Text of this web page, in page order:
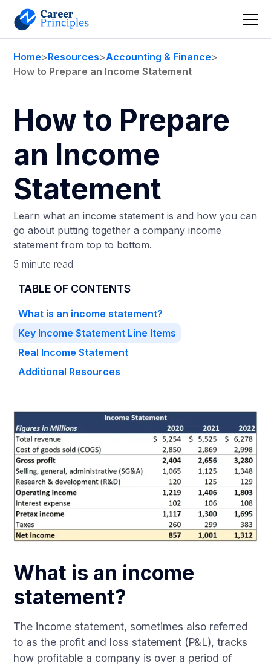
Home>Resources>Accounting & Finance>
How to Prepare an Income Statement
How to Prepare
an Income
Statement
Learn what an income statement is and how you can
go about putting together a company income
statement from top to bottom.
5 minute read
TABLE OF CONTENTS
What is an income statement?
Key Income Statement Line Items
Real Income Statement
Additional Resources
What is an income
statement?
The income statement, sometimes also referred
to as the profit and loss statement (P&L), tracks
how profitable a company is over a period of